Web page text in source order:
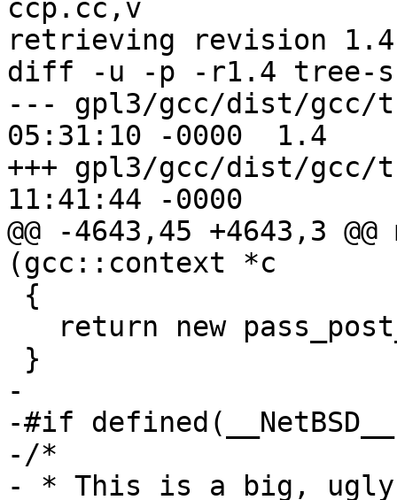
ccp.cc,v
retrieving revision 1.4
diff -u -p -r1.4 tree-
--- gpl3/gcc/dist/gcc/tree-
05:31:10 -0000	1.4
+++ gpl3/gcc/dist/gcc/tree-
11:41:44 -0000
@@ -4643,45 +4643,3
(gcc::context *c
-
-#if
-/*
- * This is a big, ugly,